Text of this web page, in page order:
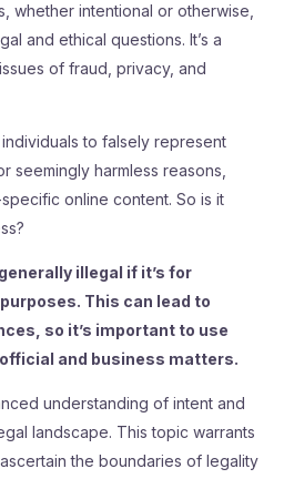
whether intentional or otherwise,
and ethical questions. It’s a
of fraud, privacy, and
individuals to falsely represent
seemingly harmless reasons,
online content. So is it
illegal if it’s for
This can lead to
so it’s important to use
and business matters.
understanding of intent and
landscape. This topic warrants
the boundaries of legality